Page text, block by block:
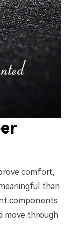
comfort,
than
components
move through